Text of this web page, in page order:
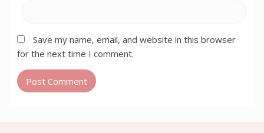
Save my name, email, and website in this browser
for the next time I comment.